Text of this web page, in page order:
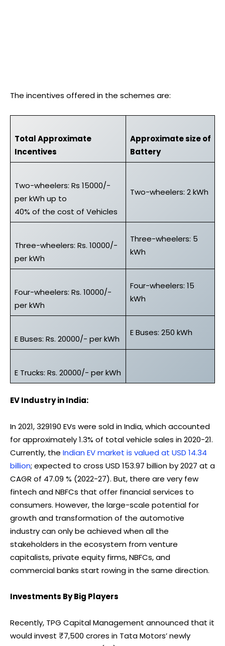
The incentives offered in the schemes are:
Total Approximate
Incentives
Approximate size of
Battery
Two-wheelers: Rs 15000/-
per kWh up to
40% of the cost of Vehicles
Two-wheelers: 2 kWh
Three-wheelers: Rs. 10000/-
per kWh
Three-wheelers: 5
kWh
Four-wheelers: Rs. 10000/-
per kWh
Four-wheelers: 15
kWh
E Buses: Rs. 20000/- per kWh
E Buses: 250 kWh
E Trucks: Rs. 20000/- per kWh
EV Industry in India:
In 2021, 329190 EVs were sold in India, which accounted
for approximately 1.3% of total vehicle sales in 2020-21.
Currently, the Indian EV market is valued at USD 14.34
billion; expected to cross USD 153.97 billion by 2027 at a
CAGR of 47.09 % (2022-27). But, there are very few
fintech and NBFCs that offer financial services to
consumers. However, the large-scale potential for
growth and transformation of the automotive
industry can only be achieved when all the
stakeholders in the ecosystem from venture
capitalists, private equity firms, NBFCs, and
commercial banks start rowing in the same direction.
Investments By Big Players
Recently, TPG Capital Management announced that it
would invest ₹7,500 crores in Tata Motors’ newly